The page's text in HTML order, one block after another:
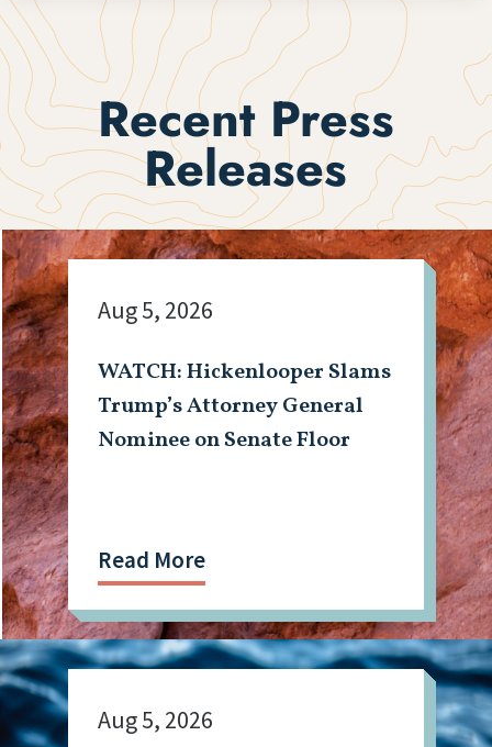
Recent Press
Releases
WATCH: Hickenlooper Slams
Trump’s Attorney General
Nominee on Senate Floor
Aug 5, 2026
Read More
Aug 5, 2026